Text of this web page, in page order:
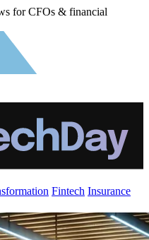
for CFOs & financial
Fintech Insurance